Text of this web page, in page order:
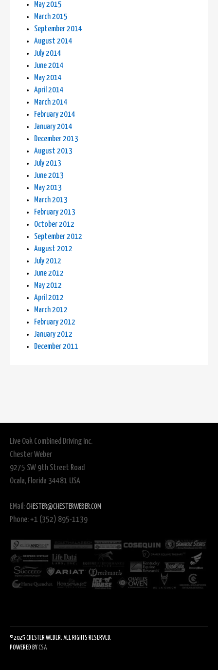
May 2015
March 2015
September 2014
August 2014
July 2014
June 2014
May 2014
April 2014
March 2014
February 2014
January 2014
December 2013
August 2013
July 2013
June 2013
May 2013
March 2013
February 2013
October 2012
September 2012
August 2012
July 2012
June 2012
May 2012
April 2012
March 2012
February 2012
January 2012
December 2011
Live Oak Combined Driving Inc.
Chester Weber
9275 SW 9th Street Road
Ocala, Florida 34481 USA
EMail: CHESTER@CHESTERWEBER.COM
Phone: +1 (352) 895-1139
©2025 CHESTER WEBER. ALL RIGHTS RESERVED.
POWERED BYCSA